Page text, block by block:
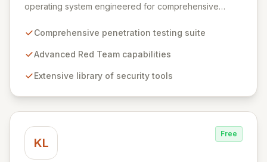
operating system engineered for comprehensive
operations. It offers an extensive collection of pre-
security professionals to conduct reliable, compliant,
initial reconnaissance through in-depth analysis to final
security assessment lifecycle.
Comprehensive penetration testing suite
Advanced Red Team capabilities
Extensive library of security tools
KL
Free